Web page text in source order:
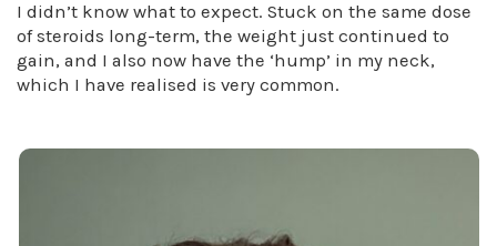
I didn’t know what to expect. Stuck on the same dose
of steroids long-term, the weight just continued to
gain, and I also now have the ‘hump’ in my neck,
which I have realised is very common.